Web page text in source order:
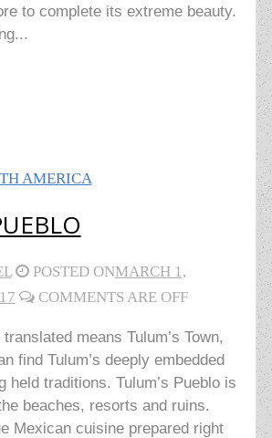
to complete its extreme beauty.
AMERICA
POSTED ONMARCH 1,
COMMENTS ARE OFF
means Tulum’s Town,
find Tulum’s deeply embedded
held traditions. Tulum’s Pueblo is
beaches, resorts and ruins.
Mexican cuisine prepared right